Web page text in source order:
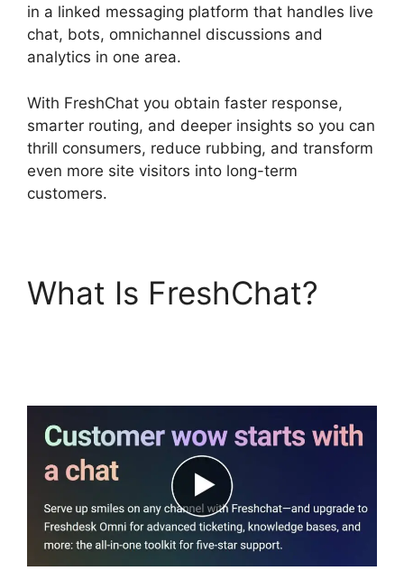
in a linked messaging platform that handles live
chat, bots, omnichannel discussions and
analytics in one area.
With FreshChat you obtain faster response,
smarter routing, and deeper insights so you can
thrill consumers, reduce rubbing, and transform
even more site visitors into long-term
customers.
What Is FreshChat?